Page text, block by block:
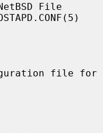
File